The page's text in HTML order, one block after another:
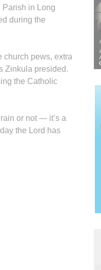
Parish in Long
during the
church pews, extra
Zinkula presided.
the Catholic
or not — it’s a
the Lord has